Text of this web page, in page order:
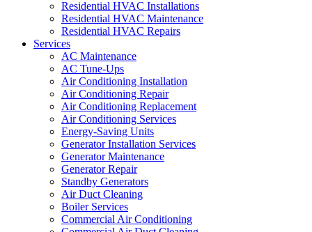
Residential HVAC Installations
Residential HVAC Maintenance
Residential HVAC Repairs
Services
AC Maintenance
AC Tune-Ups
Air Conditioning Installation
Air Conditioning Repair
Air Conditioning Replacement
Air Conditioning Services
Energy-Saving Units
Generator Installation Services
Generator Maintenance
Generator Repair
Standby Generators
Air Duct Cleaning
Boiler Services
Commercial Air Conditioning